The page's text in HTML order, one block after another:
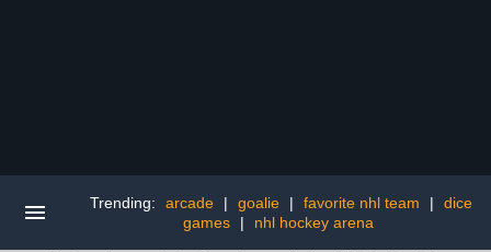
Trending: arcade | goalie | favorite nhl team |
dice
games
| nhl hockey arena